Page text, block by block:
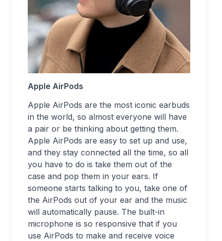
Apple AirPods
Apple AirPods are the most iconic earbuds
in the world, so almost everyone will have
a pair or be thinking about getting them.
Apple AirPods are easy to set up and use,
and they stay connected all the time, so all
you have to do is take them out of the
case and pop them in your ears. If
someone starts talking to you, take one of
the AirPods out of your ear and the music
will automatically pause. The built-in
microphone is so responsive that if you
use AirPods to make and receive voice